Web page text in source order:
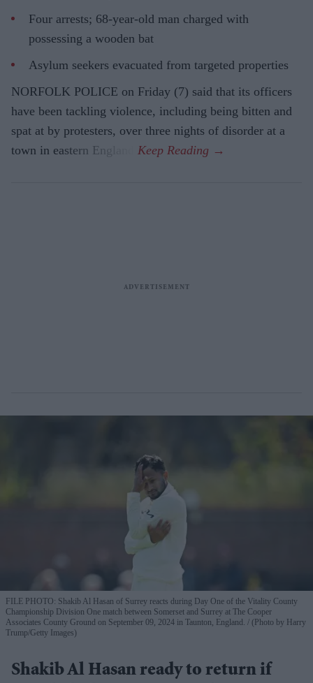
Four arrests; 68-year-old man charged with
possessing a wooden bat
Asylum seekers evacuated from targeted properties
NORFOLK POLICE on Friday (7) said that its officers
have been tackling violence, including being bitten and
spat at by protesters, over three nights of disorder at a
town in eastern England.
FILE PHOTO: Shakib Al Hasan of Surrey reacts during Day One of the Vitality County
Championship Division One match between Somerset and Surrey at The Cooper
Associates County Ground on September 09, 2024 in Taunton, England.
(Photo by Harry
Trump/Getty Images)
Shakib Al Hasan ready to return if